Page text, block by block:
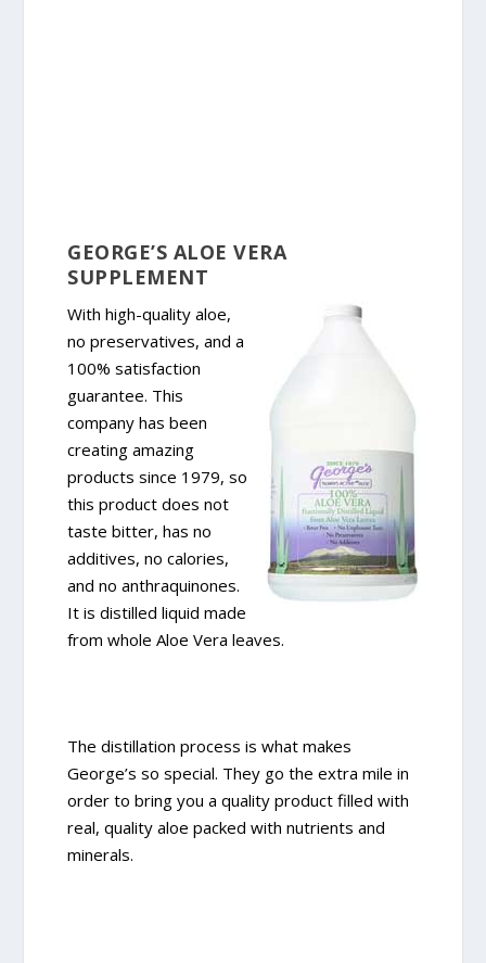
GEORGE’S ALOE VERA
SUPPLEMENT
With high-quality aloe,
no preservatives, and a
100% satisfaction
guarantee. This
company has been
creating amazing
products since 1979, so
this product does not
taste bitter, has no
additives, no calories,
and no anthraquinones.
It is distilled liquid made
from whole Aloe Vera leaves.
The distillation process is what makes
George’s so special. They go the extra mile in
order to bring you a quality product filled with
real, quality aloe packed with nutrients and
minerals.